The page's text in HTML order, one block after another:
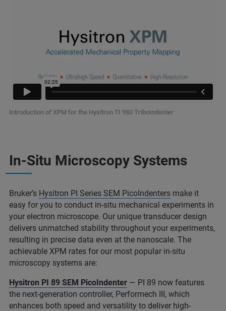
Introduction of XPM for the Hysitron TI 980 TriboIndenter
In-Situ Microscopy Systems
Bruker’s Hysitron PI Series SEM PicoIndenters make it
easy for you to conduct in-situ mechanical experiments in
your electron microscope. Our unique transducer design
delivers unmatched stability throughout your experiments,
resulting in precise data even at the nanoscale. The
achievable XPM rates for our most popular in-situ
microscopy systems are:
Hysitron PI 89 SEM PicoIndenter — PI 89 now features
the next-generation controller, Performech III, which
enhances both speed and versatility to deliver high-